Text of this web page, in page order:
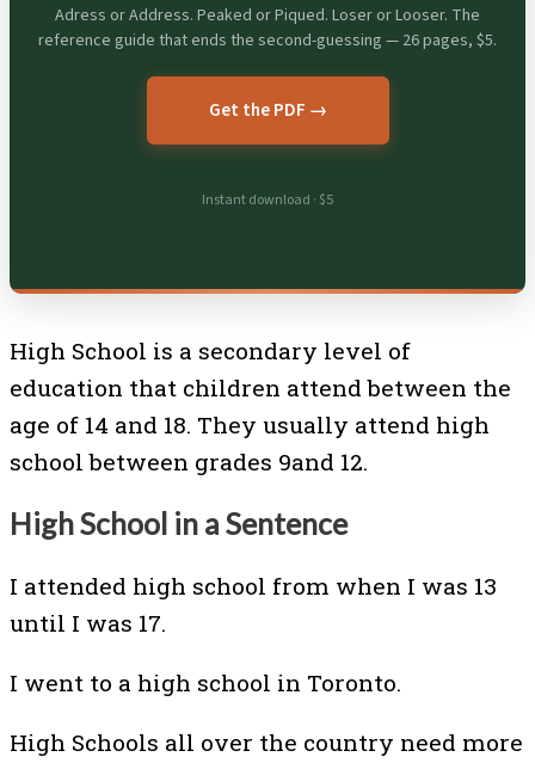
Adress or Address. Peaked or Piqued. Loser or Looser. The
reference guide that ends the second-guessing — 26 pages, $5.
Get the PDF →
Instant download · $5
High School is a secondary level of
education that children attend between the
age of 14 and 18. They usually attend high
school between grades 9and 12.
High School in a Sentence
I attended high school from when I was 13
until I was 17.
I went to a high school in Toronto.
High Schools all over the country need more